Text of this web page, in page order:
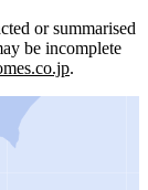
or summarised
be incomplete
.